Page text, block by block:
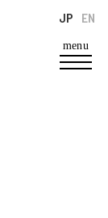
menu
EN
JP